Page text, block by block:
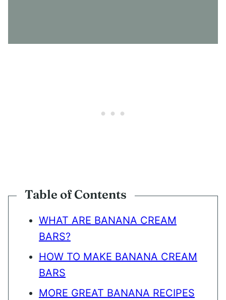
T
Table of Contents
WHAT ARE BANANA CREAM
BARS?
HOW TO MAKE BANANA CREAM
BARS
MORE GREAT BANANA RECIPES